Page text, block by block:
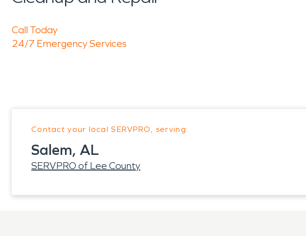
Call Today
24/7 Emergency Services
Contact your local SERVPRO, serving:
Salem, AL
SERVPRO of Lee County